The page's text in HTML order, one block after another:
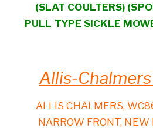
(SLAT COULTERS)
PULL TYPE SICKLE
Allis-
ALLIS CHALMERS,
NARROW FRONT,